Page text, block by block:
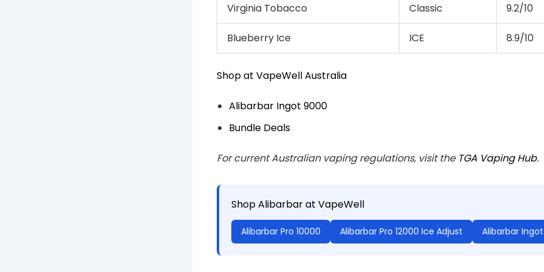
Virginia Tobacco Classic 9.2/10
Blueberry Ice ICE 8.9/10
Shop at VapeWell Australia
Alibarbar Ingot 9000
Bundle Deals
For current Australian vaping regulations, visit the TGA Vaping Hub.
Shop Alibarbar at VapeWell
Alibarbar Pro 10000 Alibarbar Pro 12000 Ice Adjust Alibarbar